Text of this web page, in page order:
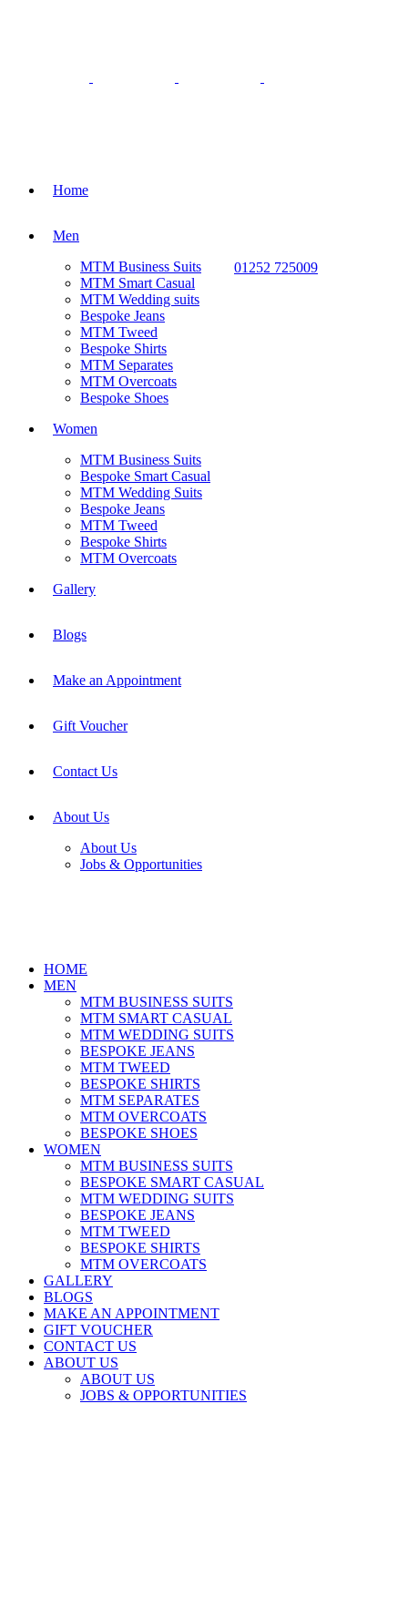
01252 725009
Home
Men
MTM Business Suits
MTM Smart Casual
MTM Wedding suits
Bespoke Jeans
MTM Tweed
Bespoke Shirts
MTM Separates
MTM Overcoats
Bespoke Shoes
Women
MTM Business Suits
Bespoke Smart Casual
MTM Wedding Suits
Bespoke Jeans
MTM Tweed
Bespoke Shirts
MTM Overcoats
Gallery
Blogs
Make an Appointment
Gift Voucher
Contact Us
About Us
About Us
Jobs & Opportunities
HOME
MEN
MTM BUSINESS SUITS
MTM SMART CASUAL
MTM WEDDING SUITS
BESPOKE JEANS
MTM TWEED
BESPOKE SHIRTS
MTM SEPARATES
MTM OVERCOATS
BESPOKE SHOES
WOMEN
MTM BUSINESS SUITS
BESPOKE SMART CASUAL
MTM WEDDING SUITS
BESPOKE JEANS
MTM TWEED
BESPOKE SHIRTS
MTM OVERCOATS
GALLERY
BLOGS
MAKE AN APPOINTMENT
GIFT VOUCHER
CONTACT US
ABOUT US
ABOUT US
JOBS & OPPORTUNITIES